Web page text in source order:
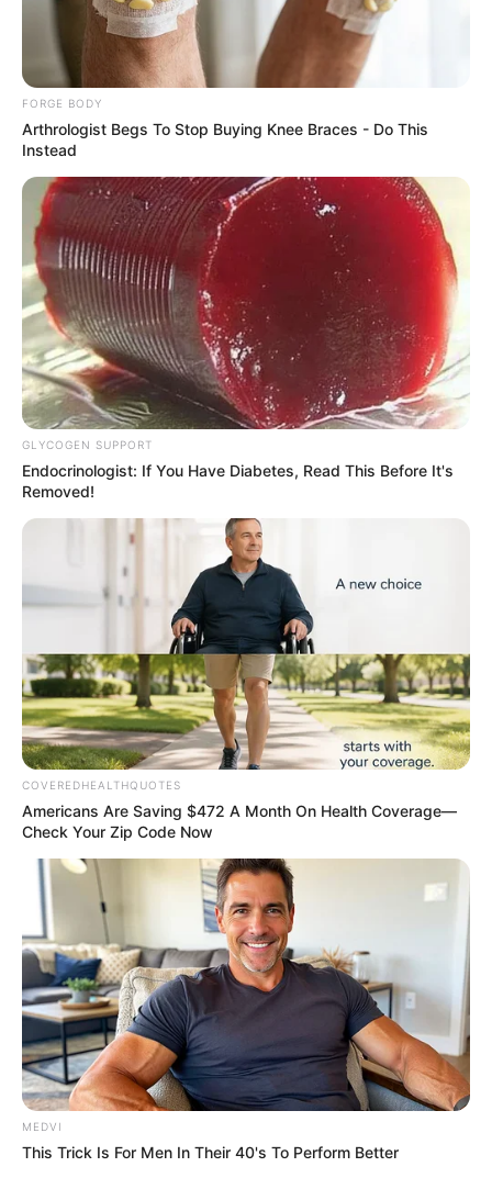
LAGOS
Customs intercept rifles,
cannabis snacks worth N374
million at TinCan
Mr Adeniyi said financial and
telecommunications evidence linked the
suspect to the shipment.
NEWS AGENCY OF NIGERIA
AFRICA
Africa CDC, WHO urge
community action as DRC
Ebola outbreak worsens
Africa CDC and WHO called for
expanded treatment centres.
NEWS AGENCY OF NIGERIA
SPORT
Robbers beat 27-year-old